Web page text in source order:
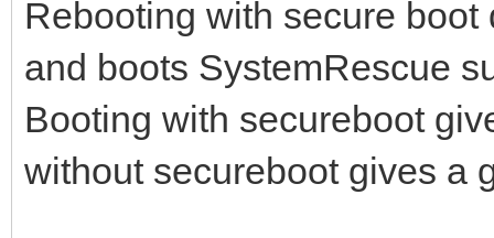
Rebooting with secure
and boots SystemRescue
Booting with secureboot
without secureboot gives a